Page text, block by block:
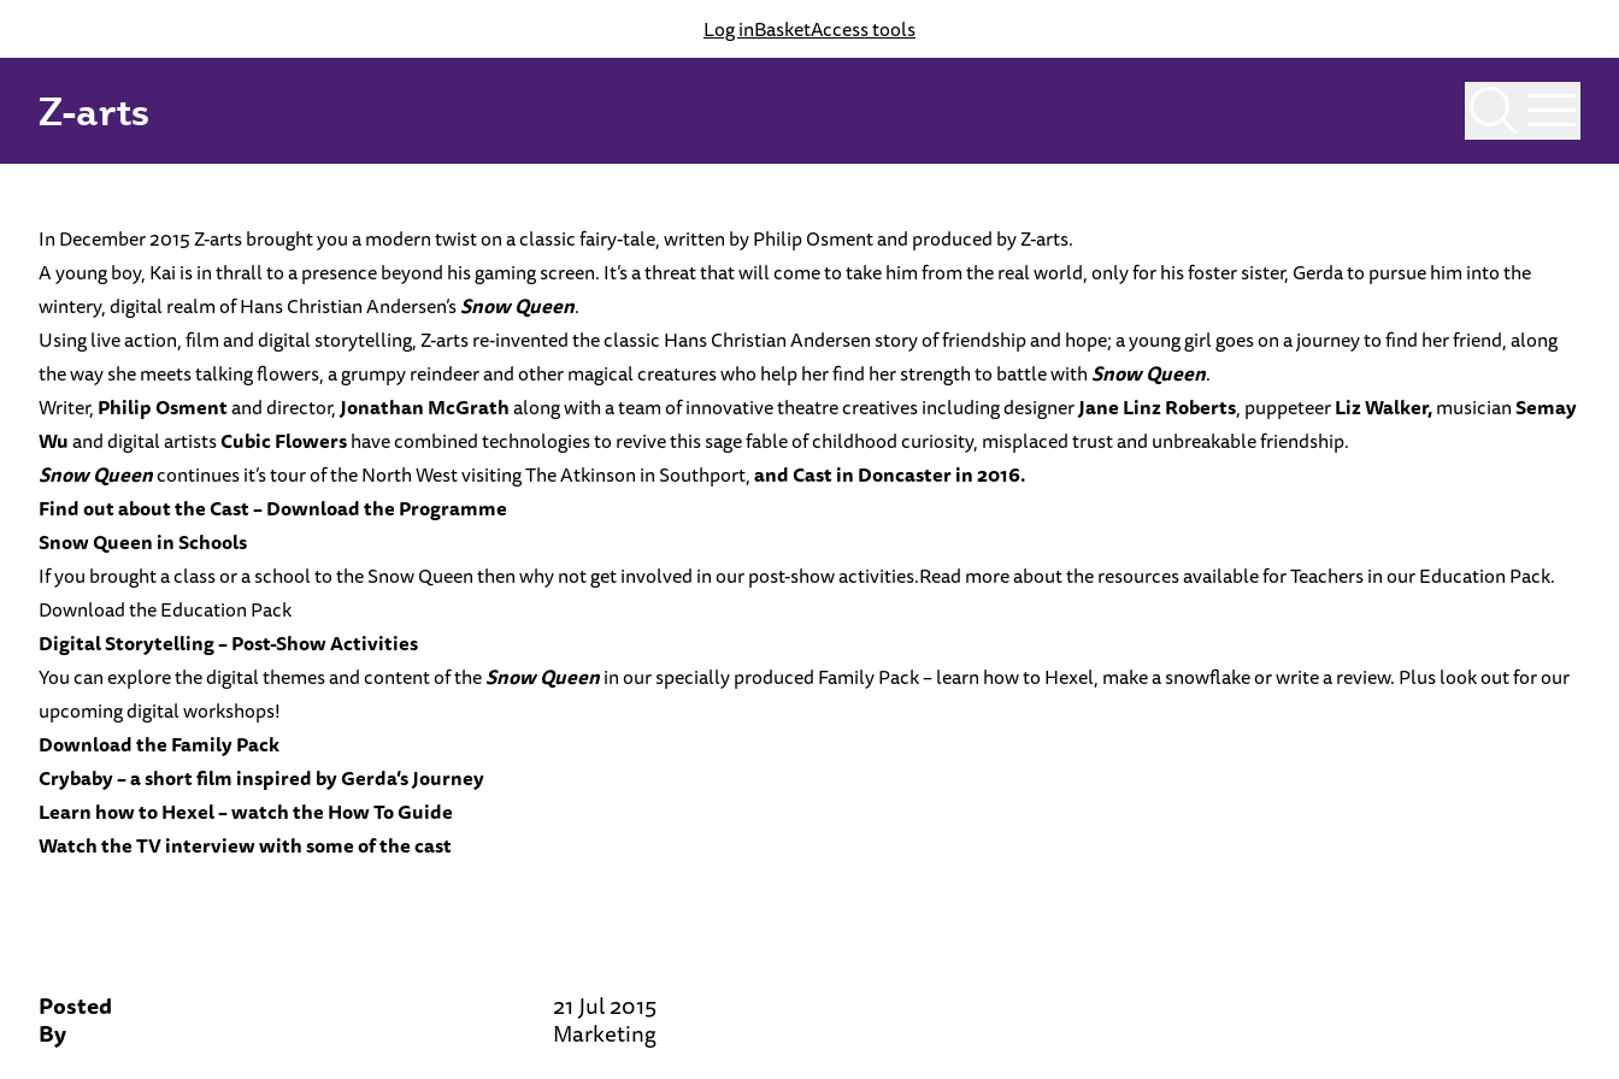
Log inBasketAccess tools
Z-arts
Snow Queen
In December 2015 Z-arts brought you a modern twist on a classic fairy-tale, written by Philip Osment and produced by Z-arts.
A young boy, Kai is in thrall to a presence beyond his gaming screen. It’s a threat that will come to take him from the real world, only for his foster sister, Gerda to pursue him into the
wintery, digital realm of Hans Christian Andersen’sSnow Queen.
Using live action, film and digital storytelling, Z-arts re-invented the classic Hans Christian Andersen story of friendship and hope; a young girl goes on a journey to find her friend, along
the way she meets talking flowers, a grumpy reindeer and other magical creatures who help her find her strength to battle withSnow Queen.
Writer,Philip Osmentand director,Jonathan McGrathalong with a team of innovative theatre creatives including designerJane Linz Roberts, puppeteerLiz Walker,musicianSemay
Wuand digital artistsCubic Flowershave combined technologies to revive this sage fable of childhood curiosity, misplaced trust and unbreakable friendship.
Snow Queencontinues it’s tour of the North West visiting The Atkinson in Southport,andCastin Doncaster in 2016.
Find out about the Cast –Download the Programme
Snow Queen in Schools
If you brought a class or a school to the Snow Queen then why not get involved in our post-show activities.Read more about the resources available for Teachers in our Education Pack.
Download the Education Pack
Digital Storytelling – Post-Show Activities
You can explore the digital themes and content of theSnow Queenin our specially produced Family Pack – learn how to Hexel, make a snowflake or write a review. Plus look out for our
upcoming digital workshops!
Download the Family Pack
Crybaby – a short film inspired by Gerda’s Journey
Learn how to Hexel – watch the How To Guide
Watch the TV interview with some of the cast
Posted 21 Jul 2015
By Marketing